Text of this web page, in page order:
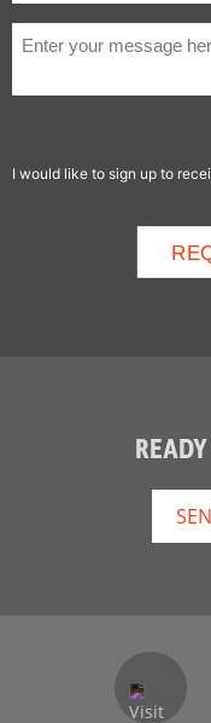
I would like to sign up to